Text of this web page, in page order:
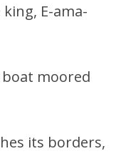
E-ama-
moored
its borders,